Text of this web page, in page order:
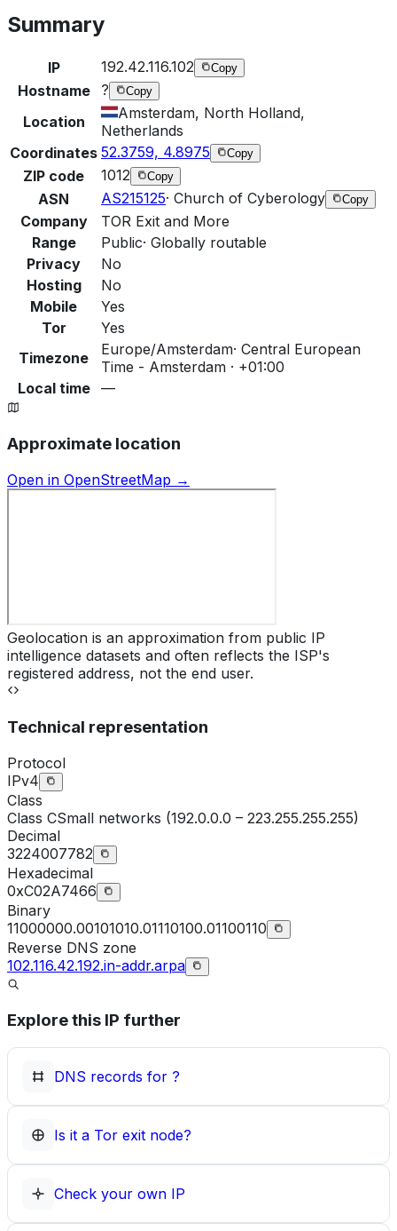
Summary
IP 192.42.116.102 Copy
Hostname ? Copy
Location
Amsterdam, North Holland,
Netherlands
Coordinates 52.3759, 4.8975 Copy
ZIP code 1012 Copy
ASN AS215125· Church of Cyberology Copy
Company
TOR Exit and More
Range
Public· Globally routable
Privacy
No
Hosting
No
Mobile
Yes
Tor
Yes
Timezone
Europe/Amsterdam· Central European
Time - Amsterdam · +01:00
Local time
—
Approximate location
Open in OpenStreetMap →
Geolocation is an approximation from public IP
intelligence datasets and often reflects the ISP's
registered address, not the end user.
Technical representation
Protocol
IPv4
Class
Class CSmall networks (192.0.0.0 – 223.255.255.255)
Decimal
3224007782
Hexadecimal
0xC02A7466
Binary
11000000.00101010.01110100.01100110
Reverse DNS zone
102.116.42.192.in-addr.arpa
Explore this IP further
DNS records for ?
Is it a Tor exit node?
Check your own IP